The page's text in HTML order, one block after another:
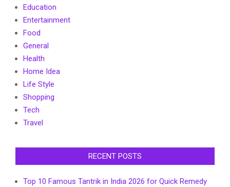
Education
Entertainment
Food
General
Health
Home Idea
Life Style
Shopping
Tech
Travel
RECENT POSTS
Top 10 Famous Tantrik in India 2026 for Quick Remedy